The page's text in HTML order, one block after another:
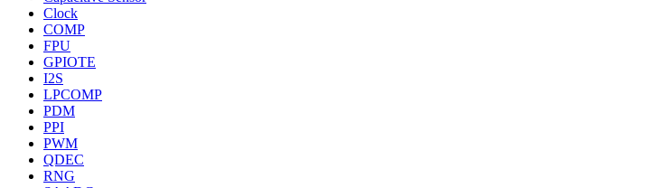
Clock
COMP
FPU
GPIOTE
I2S
LPCOMP
PDM
PPI
PWM
QDEC
RNG